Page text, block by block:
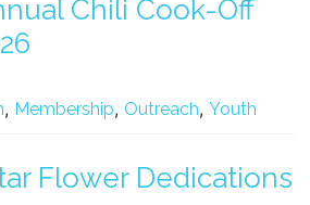
Chili Cook-Off
, Membership, Outreach, Youth
Flower Dedications